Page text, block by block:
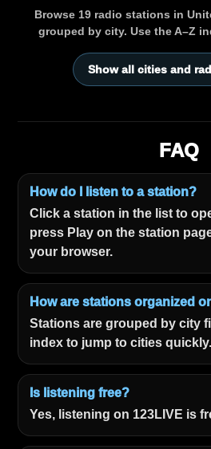
Browse 19 radio stations in
grouped by city. Use the A–Z
Show all cities and
FAQ
How do I listen to a station?
Click a station in the list to
press Play on the station
your browser.
How are stations organized
Stations are grouped by city
index to jump to cities quickly.
Is listening free?
Yes, listening on 123LIVE is